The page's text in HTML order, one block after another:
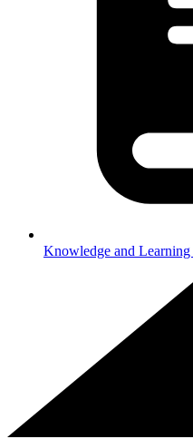
Knowledge and Learning